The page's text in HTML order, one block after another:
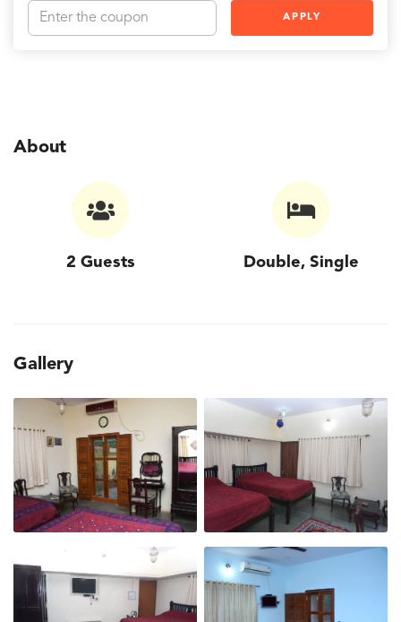
APPLY
About
2 Guests Double, Single
Gallery